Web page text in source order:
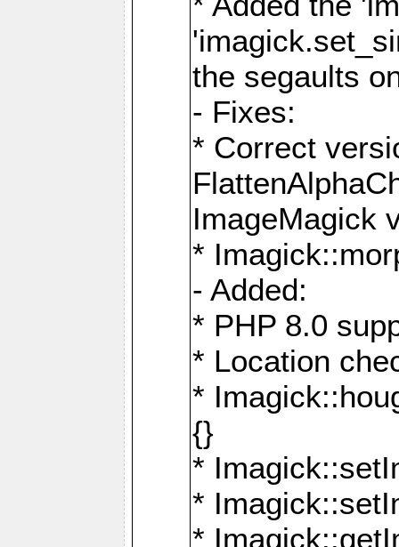
the segaults
- Fixes:
* Correct
ImageMagick
*
- Added:
* PHP 8.0
* Location
*
{}
*
*
*